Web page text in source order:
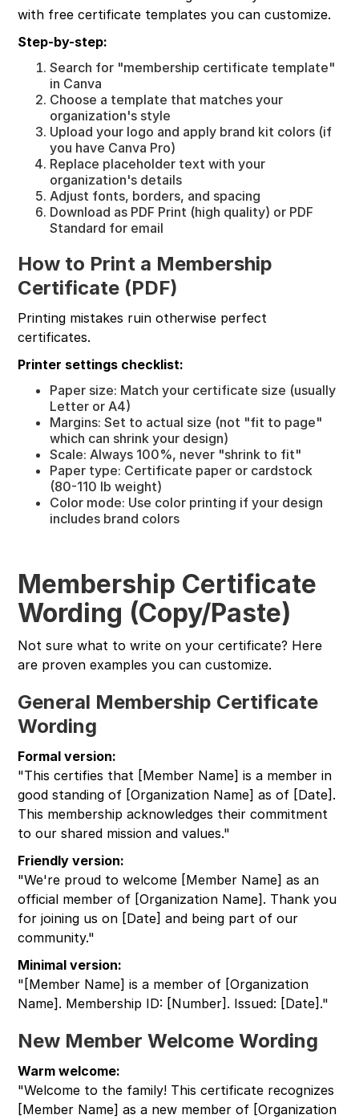
with free certificate templates you can customize.
Step-by-step:
Search for "membership certificate template"
in Canva
Choose a template that matches your
organization's style
Upload your logo and apply brand kit colors (if
you have Canva Pro)
Replace placeholder text with your
organization's details
Adjust fonts, borders, and spacing
Download as PDF Print (high quality) or PDF
Standard for email
How to Print a Membership
Certificate (PDF)
Printing mistakes ruin otherwise perfect
certificates.
Printer settings checklist:
Paper size: Match your certificate size (usually
Letter or A4)
Margins: Set to actual size (not "fit to page"
which can shrink your design)
Scale: Always 100%, never "shrink to fit"
Paper type: Certificate paper or cardstock
(80-110 lb weight)
Color mode: Use color printing if your design
includes brand colors
Membership Certificate
Wording (Copy/Paste)
Not sure what to write on your certificate? Here
are proven examples you can customize.
General Membership Certificate
Wording
Formal version:
"This certifies that [Member Name] is a member in
good standing of [Organization Name] as of [Date].
This membership acknowledges their commitment
to our shared mission and values."
Friendly version:
"We're proud to welcome [Member Name] as an
official member of [Organization Name]. Thank you
for joining us on [Date] and being part of our
community."
Minimal version:
"[Member Name] is a member of [Organization
Name]. Membership ID: [Number]. Issued: [Date]."
New Member Welcome Wording
Warm welcome:
"Welcome to the family! This certificate recognizes
[Member Name] as a new member of [Organization